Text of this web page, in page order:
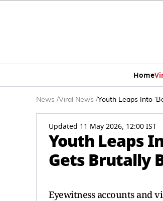
Home
News /Viral News /Youth Leaps Into
Updated 11 May 2026, 12:00 IST
Youth Leaps
Gets Brutally
Eyewitness accounts and